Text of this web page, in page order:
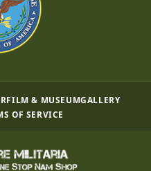
FILM & MUSEUMGALLERY
OF SERVICE